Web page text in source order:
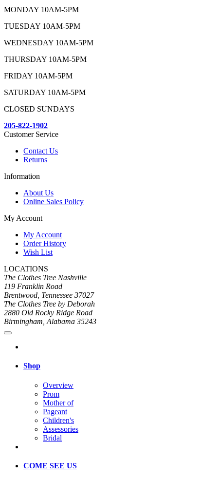
MONDAY 10AM-5PM
TUESDAY 10AM-5PM
WEDNESDAY 10AM-5PM
THURSDAY 10AM-5PM
FRIDAY 10AM-5PM
SATURDAY 10AM-5PM
CLOSED SUNDAYS
205-822-1902
Customer Service
Contact Us
Returns
Information
About Us
Online Sales Policy
My Account
My Account
Order History
Wish List
LOCATIONS
The Clothes Tree Nashville
119 Franklin Road
Brentwood, Tennessee 37027
The Clothes Tree by Deborah
2880 Old Rocky Ridge Road
Birmingham, Alabama 35243
Shop
Overview
Prom
Mother of
Pageant
Children's
Assessories
Bridal
COME SEE US